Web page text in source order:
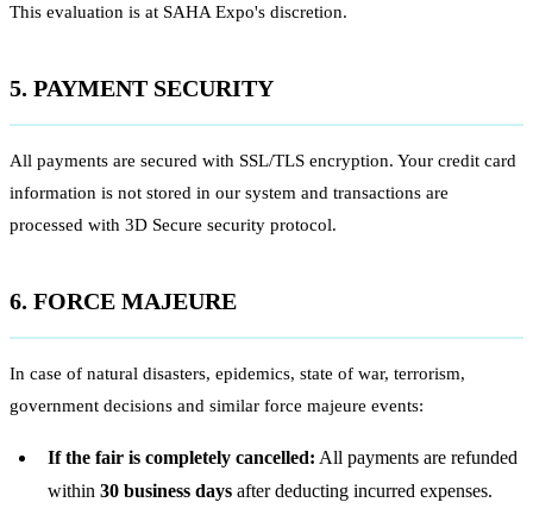
This evaluation is at SAHA Expo's discretion.
5. PAYMENT SECURITY
All payments are secured with SSL/TLS encryption. Your credit card
information is not stored in our system and transactions are
processed with 3D Secure security protocol.
6. FORCE MAJEURE
In case of natural disasters, epidemics, state of war, terrorism,
government decisions and similar force majeure events:
If the fair is completely cancelled: All payments are refunded
within 30 business days after deducting incurred expenses.